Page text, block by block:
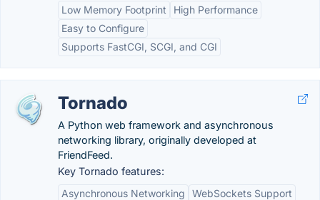
Low Memory Footprint
High Performance
Easy to Configure
Supports FastCGI, SCGI, and CGI
Tornado
A Python web framework and asynchronous
networking library, originally developed at
FriendFeed.
Key Tornado features:
Asynchronous Networking
WebSockets Support